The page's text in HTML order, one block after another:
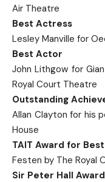
Air Theatre
Best Actress
Lesley Manville for
Best Actor
John Lithgow for
Royal Court Theatre
Outstanding
Allan Clayton for his
House
TAIT Award for
Festen by The Royal
Sir Peter Hall